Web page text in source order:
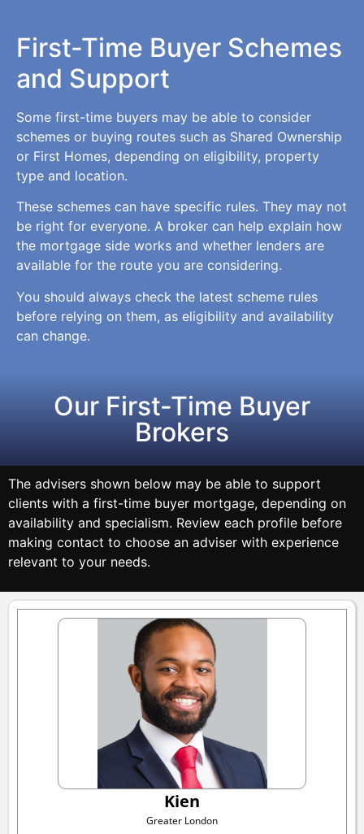
First-Time Buyer Schemes
and Support
Some first-time buyers may be able to consider
schemes or buying routes such as Shared Ownership
or First Homes, depending on eligibility, property
type and location.
These schemes can have specific rules. They may not
be right for everyone. A broker can help explain how
the mortgage side works and whether lenders are
available for the route you are considering.
You should always check the latest scheme rules
before relying on them, as eligibility and availability
can change.
Our First-Time Buyer
Brokers
The advisers shown below may be able to support
clients with a first-time buyer mortgage, depending on
availability and specialism. Review each profile before
making contact to choose an adviser with experience
relevant to your needs.
Kien
Greater London